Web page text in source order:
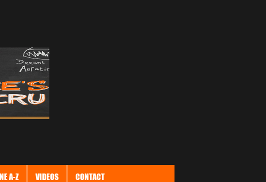
A-Z VIDEOS CONTACT